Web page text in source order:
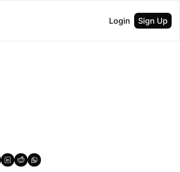
Login Sign Up